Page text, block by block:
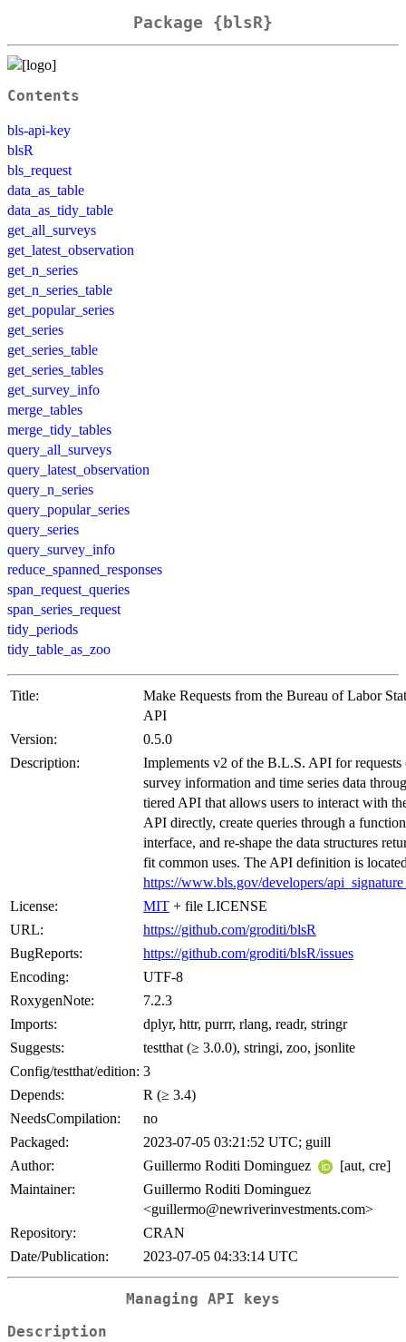
Package {blsR}
Contents
bls-api-key
blsR
bls_request
data_as_table
data_as_tidy_table
get_all_surveys
get_latest_observation
get_n_series
get_n_series_table
get_popular_series
get_series
get_series_table
get_series_tables
get_survey_info
merge_tables
merge_tidy_tables
query_all_surveys
query_latest_observation
query_n_series
query_popular_series
query_series
query_survey_info
reduce_spanned_responses
span_request_queries
span_series_request
tidy_periods
tidy_table_as_zoo
Title:
Make Requests from the Bureau of Labor
API
Version:
0.5.0
Description:
Implements v2 of the B.L.S. API for requests
survey information and time series data
tiered API that allows users to interact with
API directly, create queries through a
interface, and re-shape the data structures
fit common uses. The API definition is
https://www.bls.gov/developers/
License:
MIT + file LICENSE
URL:
https://github.com/groditi/blsR
BugReports:
https://github.com/groditi/blsR/issues
Encoding:
UTF-8
RoxygenNote:
7.2.3
Imports:
dplyr, httr, purrr, rlang, readr, stringr
Suggests:
testthat (≥ 3.0.0), stringi, zoo, jsonlite
Config/testthat/edition: 3
Depends:
R (≥ 3.4)
NeedsCompilation:
no
Packaged:
2023-07-05 03:21:52 UTC; guill
Author:
Guillermo Roditi Dominguez
[aut, cre]
Maintainer:
Guillermo Roditi Dominguez
<guillermo@newriverinvestments.com>
Repository:
CRAN
Date/Publication:
2023-07-05 04:33:14 UTC
Managing API keys
Description